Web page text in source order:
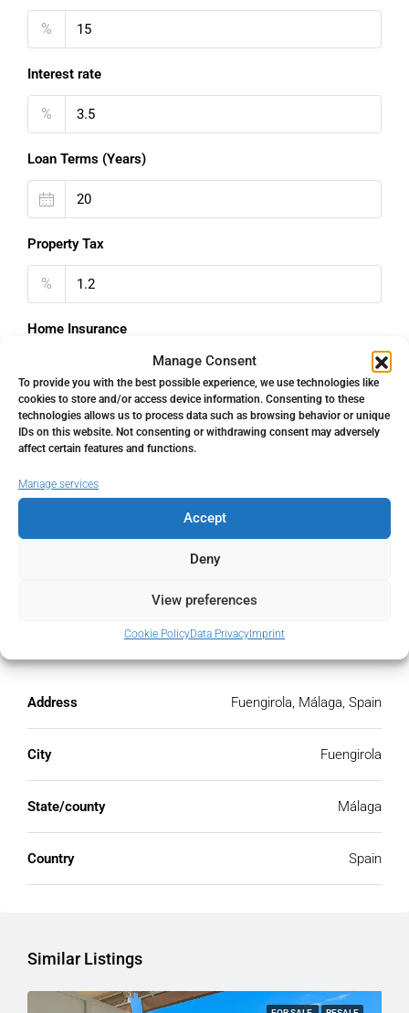
Manage Consent
To provide you with the best possible experience, we use technologies like
cookies to store and/or access device information. Consenting to these
technologies allows us to process data such as browsing behavior or unique
IDs on this website. Not consenting or withdrawing consent may adversely
affect certain features and functions.
Manage services
Accept
Deny
View preferences
Cookie PolicyData PrivacyImprint
%
Interest rate
%
Loan Terms (Years)
Property Tax
%
Home Insurance
Monthly HOA Fees
€
PMI
%
Open Google Maps
Address Fuengirola, Málaga, Spain
City Fuengirola
State/county Málaga
Country Spain
Similar Listings